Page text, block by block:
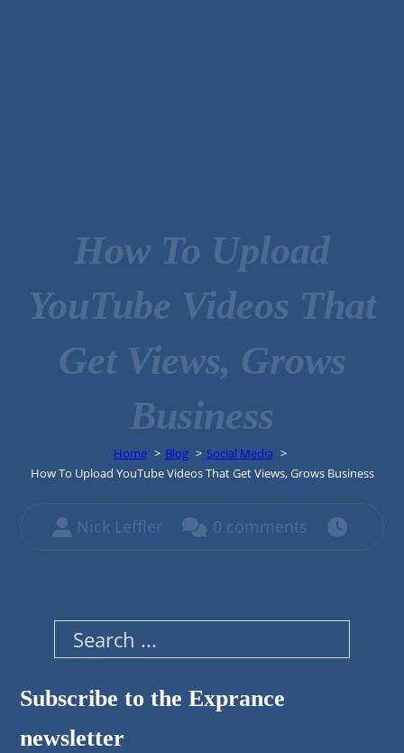
How To Upload
YouTube Videos That
Get Views, Grows
Business
Home Blog
Social Media
How To Upload YouTube Videos That Get Views, Grows Business
Nick Leffler 0 comments
Search
Subscribe to the Exprance
newsletter